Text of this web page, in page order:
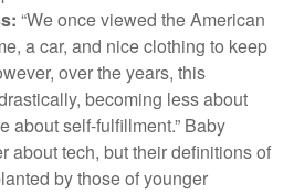
“We once viewed the American
a car, and nice clothing to keep
over the years, this
becoming less about
about self-fulfillment.” Baby
about tech, but their definitions of
by those of younger